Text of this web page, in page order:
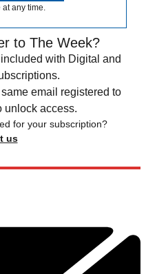
any time.
to The Week?
with Digital and
email registered to
unlock access.
for your subscription?
us